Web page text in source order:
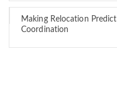
Making Relocation
Coordination